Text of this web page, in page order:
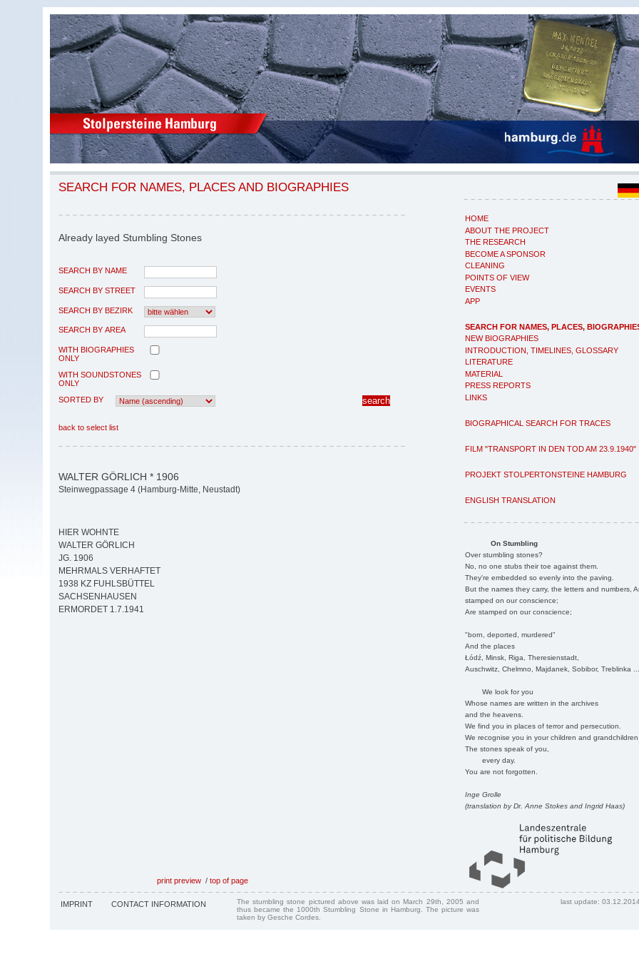
HOME
ABOUT THE PROJECT
THE RESEARCH
BECOME A SPONSOR
CLEANING
POINTS OF VIEW
EVENTS
APP
SEARCH FOR NAMES, PLACES,
NEW BIOGRAPHIES
INTRODUCTION, TIMELINES, GLOSSARY
LITERATURE
MATERIAL
PRESS REPORTS
LINKS
BIOGRAPHICAL SEARCH FOR TRACES
FILM "TRANSPORT IN DEN TOD AM 23.9.1940"
PROJEKT STOLPERTONSTEINE HAMBURG
ENGLISH TRANSLATION
On Stumbling
Over stumbling stones?
No, no one stubs their toe against them.
They're embedded so evenly into the paving.
But the names they carry, the letters and numbers,
stamped on our conscience;
Are stamped on our conscience;
"born, deported, murdered"
And the places
Łódź, Minsk, Riga, Theresienstadt,
Auschwitz, Chelmno, Majdanek, Sobibor, Treblinka
We look for you
Whose names are written in the archives
and the heavens.
We find you in places of terror and persecution.
We recognise you in your children and
The stones speak of you,
every day.
You are not forgotten.
Inge Grolle
(translation by Dr. Anne Stokes and Ingrid Haas)
SEARCH FOR NAMES, PLACES AND BIOGRAPHIES
Already layed Stumbling Stones
SEARCH BY NAME
SEARCH BY STREET
SEARCH BY BEZIRK
SEARCH BY AREA
WITH BIOGRAPHIES
ONLY
WITH SOUNDSTONES
ONLY
SORTED BY
back to select list
WALTER GÖRLICH * 1906
Steinwegpassage 4 (Hamburg-Mitte, Neustadt)
HIER WOHNTE
WALTER GÖRLICH
JG. 1906
MEHRMALS VERHAFTET
1938 KZ FUHLSBÜTTEL
SACHSENHAUSEN
ERMORDET 1.7.1941
print preview / top of page
IMPRINT CONTACT INFORMATION
The stumbling stone pictured above was laid on March 29th, 2005 and
thus became the 1000th Stumbling Stone in Hamburg. The picture was
taken by Gesche Cordes.
last update: